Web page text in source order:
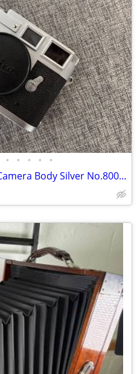
• • • • •
Leica M3 Rangefinder Film Camera Body Silver No.800000